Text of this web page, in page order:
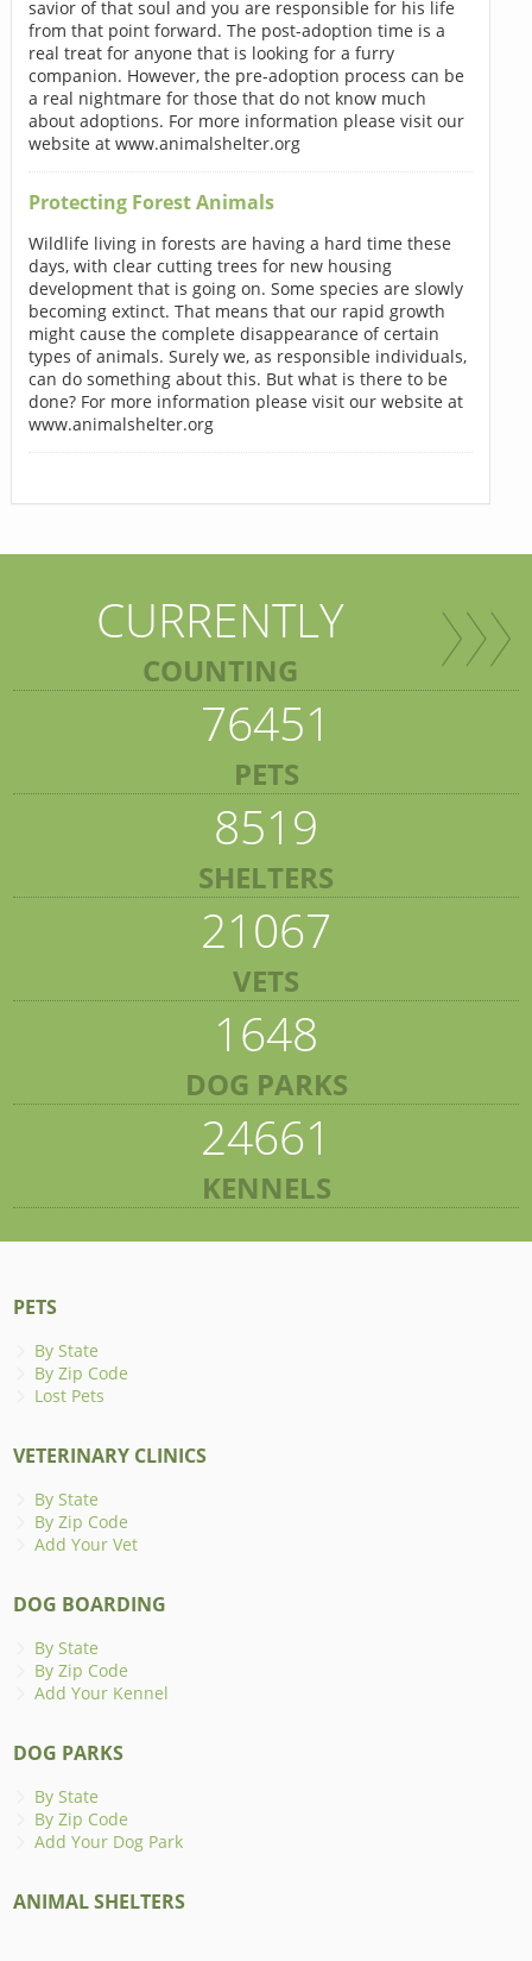
savior of that soul and you are responsible for his life
from that point forward. The post-adoption time is a
real treat for anyone that is looking for a furry
companion. However, the pre-adoption process can be
a real nightmare for those that do not know much
about adoptions. For more information please visit our
website at www.animalshelter.org
Protecting Forest Animals
Wildlife living in forests are having a hard time these
days, with clear cutting trees for new housing
development that is going on. Some species are slowly
becoming extinct. That means that our rapid growth
might cause the complete disappearance of certain
types of animals. Surely we, as responsible individuals,
can do something about this. But what is there to be
done? For more information please visit our website at
www.animalshelter.org
CURRENTLY
COUNTING
76451
PETS
8519
SHELTERS
21067
VETS
1648
DOG PARKS
24661
KENNELS
PETS
By State
By Zip Code
Lost Pets
VETERINARY CLINICS
By State
By Zip Code
Add Your Vet
DOG BOARDING
By State
By Zip Code
Add Your Kennel
DOG PARKS
By State
By Zip Code
Add Your Dog Park
ANIMAL SHELTERS